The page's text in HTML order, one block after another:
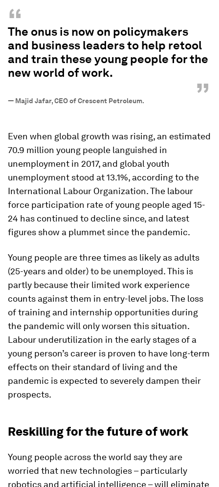
“
The onus is now on policymakers
and business leaders to help retool
and train these young people for the
new world of work.
”
— Majid Jafar, CEO of Crescent Petroleum.
Even when global growth was rising, an estimated
70.9 million young people languished in
unemployment in 2017, and global youth
unemployment stood at 13.1%, according to the
International Labour Organization. The labour
force participation rate of young people aged 15-
24 has continued to decline since, and latest
figures show a plummet since the pandemic.
Young people are three times as likely as adults
(25-years and older) to be unemployed. This is
partly because their limited work experience
counts against them in entry-level jobs. The loss
of training and internship opportunities during
the pandemic will only worsen this situation.
Labour underutilization in the early stages of a
young person’s career is proven to have long-term
effects on their standard of living and the
pandemic is expected to severely dampen their
prospects.
Reskilling for the future of work
Young people across the world say they are
worried that new technologies – particularly
robotics and artificial intelligence – will eliminate